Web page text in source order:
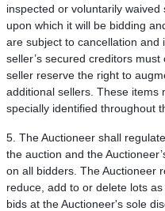
inspected or voluntarily
upon which it will be bidding
are subject to cancellation
seller’s secured creditors
seller reserve the right to
additional sellers. These items
specially identified throughout
5. The Auctioneer shall
the auction and the
on all bidders. The Auctioneer
reduce, add to or delete lots
bids at the Auctioneer's sole